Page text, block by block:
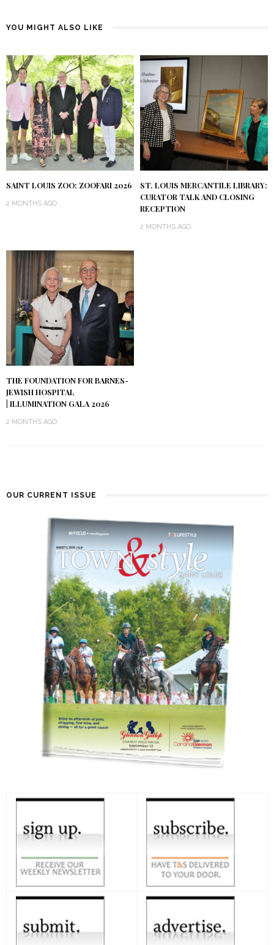
YOU MIGHT ALSO LIKE
SAINT LOUIS ZOO: ZOOFARI 2026
2 MONTHS AGO
ST. LOUIS MERCANTILE LIBRARY:
CURATOR TALK AND CLOSING
RECEPTION
2 MONTHS AGO
THE FOUNDATION FOR BARNES-
JEWISH HOSPITAL
| ILLUMINATION GALA 2026
2 MONTHS AGO
OUR CURRENT ISSUE